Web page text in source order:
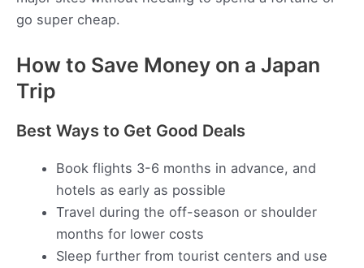
go super cheap.
How to Save Money on a Japan
Trip
Best Ways to Get Good Deals
Book flights 3-6 months in advance, and
hotels as early as possible
Travel during the off-season or shoulder
months for lower costs
Sleep further from tourist centers and use